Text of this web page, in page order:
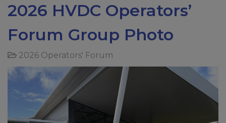
2026 HVDC Operators’
Forum Group Photo
2026 Operators' Forum